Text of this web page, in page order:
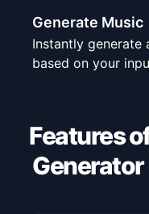
Generate Music
Instantly generate
based on your
Features
Generator